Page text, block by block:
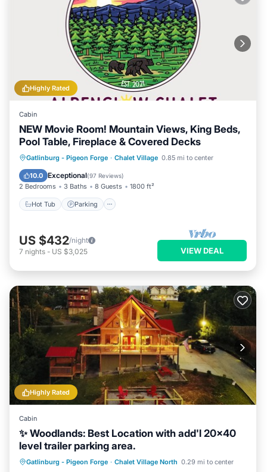
Highly Rated
Cabin
NEW Movie Room! Mountain Views, King Beds,
Pool Table, Fireplace & Covered Decks
Gatlinburg - Pigeon Forge · Chalet Village 0.85 mi to center
10.0 Exceptional(97 Reviews)
2 Bedrooms 3 Baths 8 Guests 1800 ft²
Hot Tub Parking
Hot Tub Parking
Pool
Balcony/Terrace
US $432/night
7 nights - US $3,025 VIEW DEAL
Highly Rated
Cabin
✨ Woodlands: Best Location with add'l 20x40
level trailer parking area.
Gatlinburg - Pigeon Forge · Chalet Village North 0.29 mi to center
Hot Tub Parking
Pool